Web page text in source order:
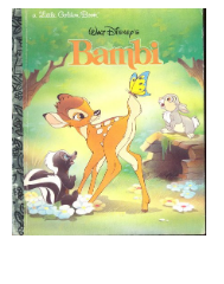
Sellers
Start Selling
Help